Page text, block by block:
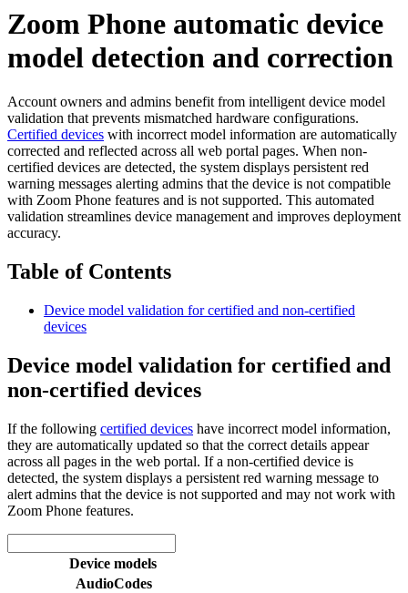
Zoom Phone automatic device
model detection and correction
Account owners and admins benefit from intelligent device model
validation that prevents mismatched hardware configurations.
Certified devices with incorrect model information are automatically
corrected and reflected across all web portal pages. When non-
certified devices are detected, the system displays persistent red
warning messages alerting admins that the device is not compatible
with Zoom Phone features and is not supported. This automated
validation streamlines device management and improves deployment
accuracy.
Table of Contents
Device model validation for certified and non-certified
devices
Device model validation for certified and
non-certified devices
If the following certified devices have incorrect model information,
they are automatically updated so that the correct details appear
across all pages in the web portal. If a non-certified device is
detected, the system displays a persistent red warning message to
alert admins that the device is not supported and may not work with
Zoom Phone features.
Device models
AudioCodes